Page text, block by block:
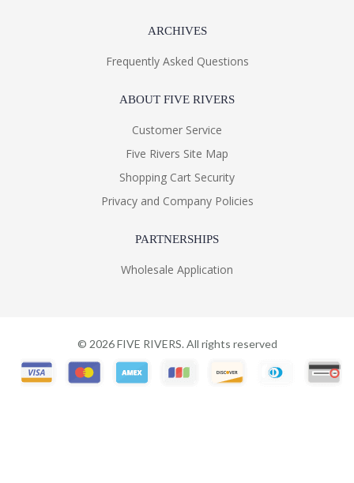
ARCHIVES
Frequently Asked Questions
ABOUT FIVE RIVERS
Customer Service
Five Rivers Site Map
Shopping Cart Security
Privacy and Company Policies
PARTNERSHIPS
Wholesale Application
© 2026FIVE RIVERS. All rights reserved